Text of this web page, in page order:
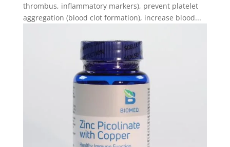
thrombus, inflammatory markers), prevent platelet
aggregation (blood clot formation), increase blood...